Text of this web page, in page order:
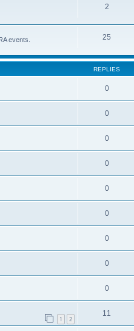
2
events. 25
REPLIES
0
0
0
0
0
0
0
0
0
1 2
11